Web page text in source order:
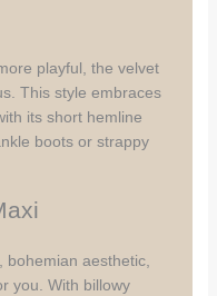
playful, the velvet
This style embraces
its short hemline
boots or strappy
bohemian aesthetic,
you. With billowy